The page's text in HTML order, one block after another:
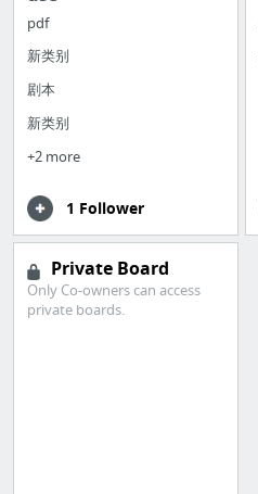
pdf
新类别
剧本
新类别
+2 more
1 Follower
Private Board
Only Co-owners can access
private boards.